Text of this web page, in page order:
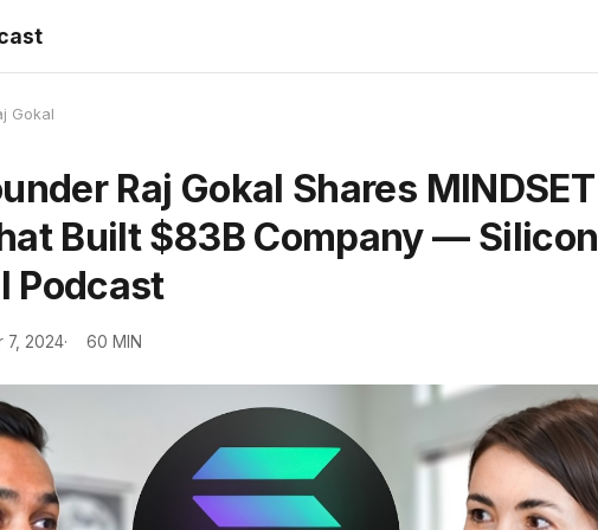
Gokal
Raj Gokal Shares MINDSET
Built $83B Company — Silicon
Podcast
7, 2024 60 MIN